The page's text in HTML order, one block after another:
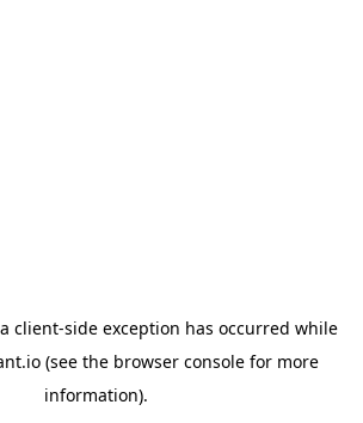
client-side exception has occurred while
(see the browser consolefor more
information).